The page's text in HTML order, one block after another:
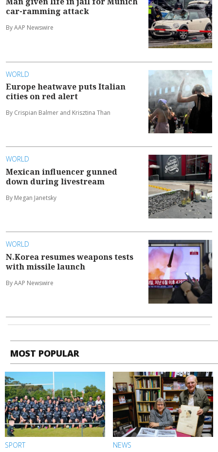
car-ramming attack
By AAP Newswire
WORLD
Europe heatwave puts Italian
cities on red alert
By Crispian Balmer and Krisztina Than
WORLD
Mexican influencer gunned
down during livestream
By Megan Janetsky
WORLD
N.Korea resumes weapons tests
with missile launch
By AAP Newswire
MOST POPULAR
SPORT NEWS